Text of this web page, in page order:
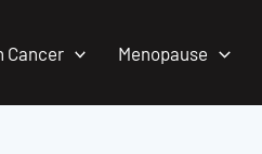
Cancer Menopause